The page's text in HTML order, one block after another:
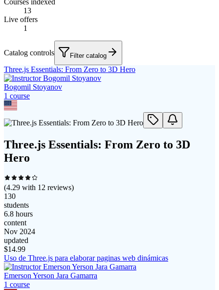
13
Live offers
1
Catalog controls Filter catalog
Three.js Essentials: From Zero to 3D Hero
Bogomil Stoyanov
1 course
Three.js Essentials: From Zero to 3D
Hero
(4.29 with 12 reviews)
130
students
6.8 hours
content
Nov 2024
updated
$14.99
Uso de Three.js para elaborar paginas web dinámicas
Emerson Yerson Jara Gamarra
1 course